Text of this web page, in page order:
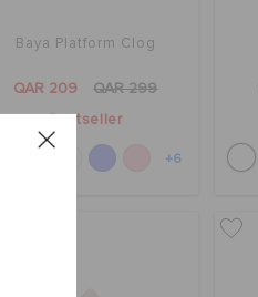
Baya Platform Clog
QAR 209 QAR 299
Bestseller
+6